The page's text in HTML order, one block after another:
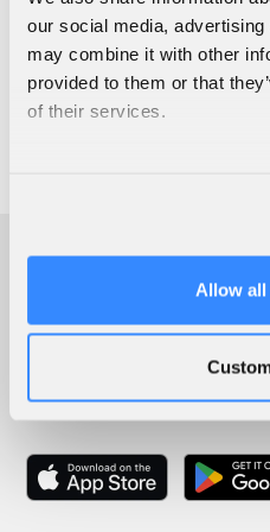
our social media,
may combine it with other
provided to them or that
of their services.
Allow